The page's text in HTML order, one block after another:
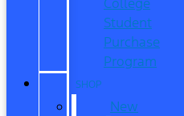
Student
Purchase
Program
SHOP
New